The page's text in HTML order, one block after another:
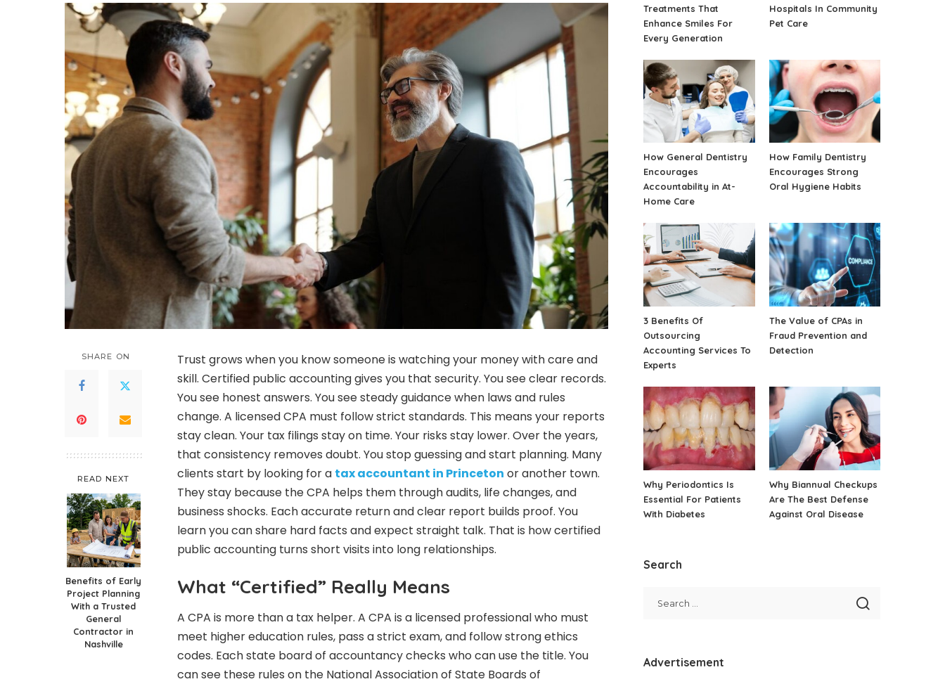
SHARE ON
READ NEXT
Benefits of Early
Project Planning
With a Trusted
General
Contractor in
Nashville
Trust grows when you know someone is watching your money with care and
skill. Certified public accounting gives you that security. You see clear records.
You see honest answers. You see steady guidance when laws and rules
change. A licensed CPA must follow strict standards. This means your reports
stay clean. Your tax filings stay on time. Your risks stay lower. Over the years,
that consistency removes doubt. You stop guessing and start planning. Many
clients start by looking for a tax accountant in Princeton or another town.
They stay because the CPA helps them through audits, life changes, and
business shocks. Each accurate return and clear report builds proof. You
learn you can share hard facts and expect straight talk. That is how certified
public accounting turns short visits into long relationships.
What “Certified” Really Means
A CPA is more than a tax helper. A CPA is a licensed professional who must
meet higher education rules, pass a strict exam, and follow strong ethics
codes. Each state board of accountancy checks who can use the title. You
can see these rules on the National Association of State Boards of
Treatments That
Enhance Smiles For
Every Generation
Hospitals In Community
Pet Care
How General Dentistry
Encourages
Accountability in At-
Home Care
How Family Dentistry
Encourages Strong
Oral Hygiene Habits
3 Benefits Of
Outsourcing
Accounting Services To
Experts
The Value of CPAs in
Fraud Prevention and
Detection
Why Periodontics Is
Essential For Patients
With Diabetes
Why Biannual Checkups
Are The Best Defense
Against Oral Disease
Search
Advertisement